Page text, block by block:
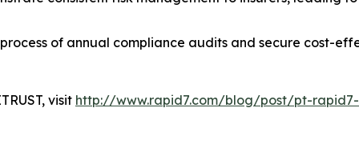
of annual compliance audits and secure cost-
visit http://www.rapid7.com/blog/post/pt-